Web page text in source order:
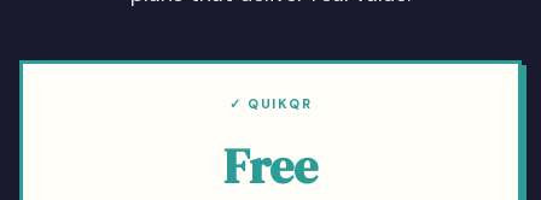
✓ QUIKQR
Free